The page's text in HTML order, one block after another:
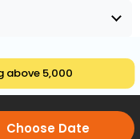
₹5,000
Choose Date